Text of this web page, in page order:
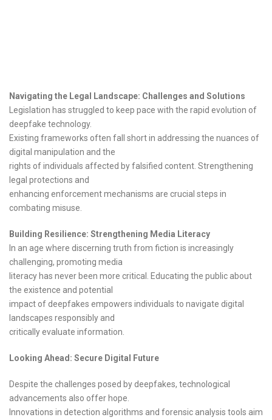
Navigating the Legal Landscape: Challenges and Solutions
Legislation has struggled to keep pace with the rapid evolution of
deepfake technology.
Existing frameworks often fall short in addressing the nuances of
digital manipulation and the
rights of individuals affected by falsified content. Strengthening
legal protections and
enhancing enforcement mechanisms are crucial steps in
combating misuse.
Building Resilience: Strengthening Media Literacy
In an age where discerning truth from fiction is increasingly
challenging, promoting media
literacy has never been more critical. Educating the public about
the existence and potential
impact of deepfakes empowers individuals to navigate digital
landscapes responsibly and
critically evaluate information.
Looking Ahead: Secure Digital Future
Despite the challenges posed by deepfakes, technological
advancements also offer hope.
Innovations in detection algorithms and forensic analysis tools aim